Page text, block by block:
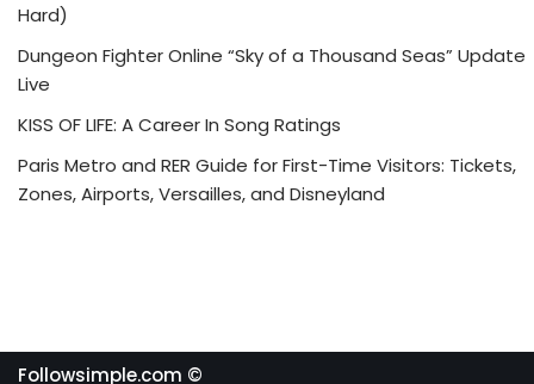
Hard)
Dungeon Fighter Online “Sky of a Thousand Seas” Update
Live
KISS OF LIFE: A Career In Song Ratings
Paris Metro and RER Guide for First-Time Visitors: Tickets,
Zones, Airports, Versailles, and Disneyland
Followsimple.com ©